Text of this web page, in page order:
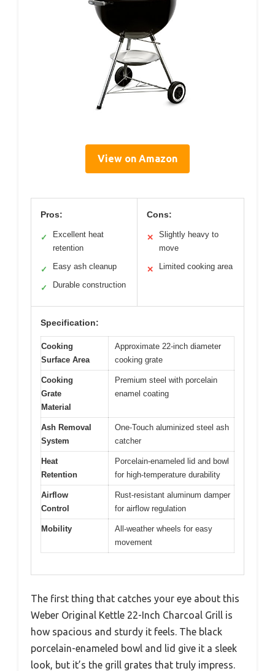
View on Amazon
Pros:
✓
Excellent heat
retention
✓ Easy ash cleanup
✓ Durable construction
Cons:
✕
Slightly heavy to
move
✕ Limited cooking area
Specification:
Cooking
Surface Area
Approximate 22-inch diameter
cooking grate
Cooking
Grate
Material
Premium steel with porcelain
enamel coating
Ash Removal
System
One-Touch aluminized steel ash
catcher
Heat
Retention
Porcelain-enameled lid and bowl
for high-temperature durability
Airflow
Control
Rust-resistant aluminum damper
for airflow regulation
Mobility
All-weather wheels for easy
movement
The first thing that catches your eye about this
Weber Original Kettle 22-Inch Charcoal Grill is
how spacious and sturdy it feels. The black
porcelain-enameled bowl and lid give it a sleek
look, but it’s the grill grates that truly impress.